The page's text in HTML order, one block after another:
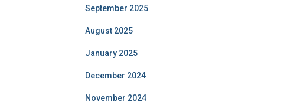
September 2025
August 2025
January 2025
December 2024
November 2024